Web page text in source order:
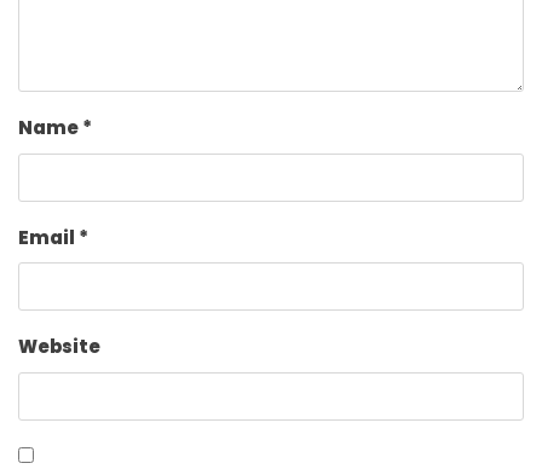
Name*
Email *
Website